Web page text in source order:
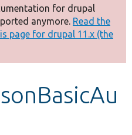
for drupal
anymore. Read the
page for drupal 11.x (the